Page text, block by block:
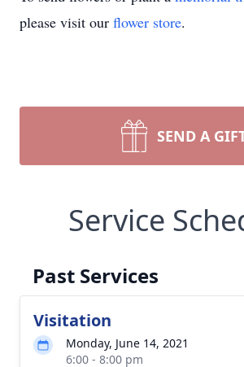
please visit our flower store.
SEND A
Service
Past Services
Visitation
Monday, June 14, 2021
6:00 - 8:00 pm